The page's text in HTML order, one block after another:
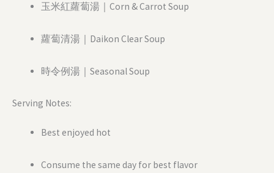
玉米紅蘿蔔湯｜Corn & Carrot Soup
蘿蔔清湯｜Daikon Clear Soup
時令例湯｜Seasonal Soup
Serving Notes:
Best enjoyed hot
Consume the same day for best flavor